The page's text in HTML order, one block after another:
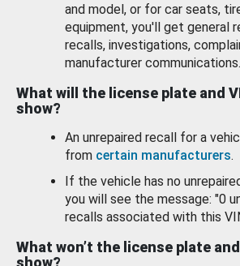
and model, or for car seats,
equipment, you'll get general
recalls, investigations,
manufacturer communications.
What will the license plate and
show?
An unrepaired recall for a
from certain manufacturers.
If the vehicle has no
you will see the message: "0
recalls associated with this
What won’t the license plate
show?